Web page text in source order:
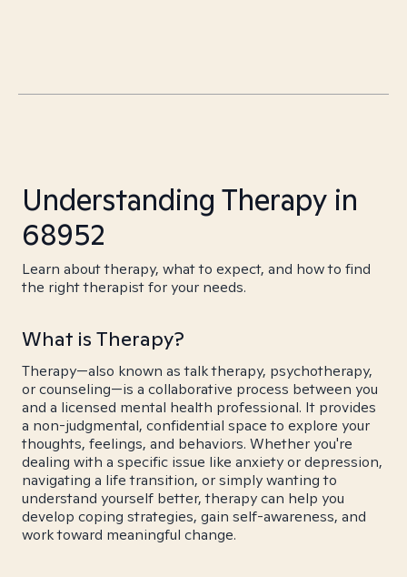
Understanding Therapy in
68952
Learn about therapy, what to expect, and how to find
the right therapist for your needs.
What is Therapy?
Therapy—also known as talk therapy, psychotherapy,
or counseling—is a collaborative process between you
and a licensed mental health professional. It provides
a non-judgmental, confidential space to explore your
thoughts, feelings, and behaviors. Whether you're
dealing with a specific issue like anxiety or depression,
navigating a life transition, or simply wanting to
understand yourself better, therapy can help you
develop coping strategies, gain self-awareness, and
work toward meaningful change.